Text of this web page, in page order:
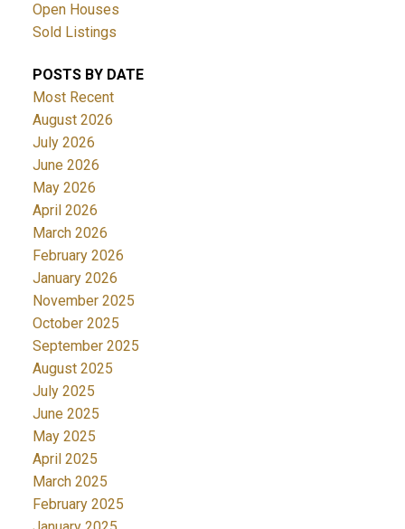
Open Houses
Sold Listings
POSTS BY DATE
Most Recent
August 2026
July 2026
June 2026
May 2026
April 2026
March 2026
February 2026
January 2026
November 2025
October 2025
September 2025
August 2025
July 2025
June 2025
May 2025
April 2025
March 2025
February 2025